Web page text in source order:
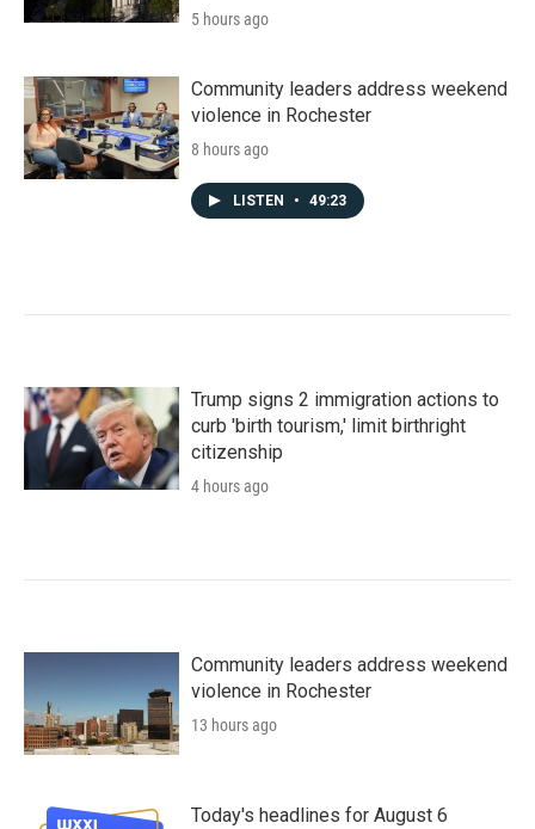
5 hours ago
Community leaders address weekend
violence in Rochester
8 hours ago
LISTEN • 49:23
Trump signs 2 immigration actions to
curb 'birth tourism,' limit birthright
citizenship
4 hours ago
Community leaders address weekend
violence in Rochester
13 hours ago
Today's headlines for August 6